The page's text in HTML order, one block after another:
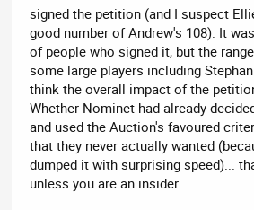
signed the petition (and I suspect
good number of Andrew's 108). It
of people who signed it, but the
some large players including
think the overall impact of the
Whether Nominet had already
and used the Auction's favoured
that they never actually wanted
dumped it with surprising speed)...
unless you are an insider.